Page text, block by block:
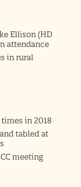
Ellison (HD
attendance
in rural
in 2018
tabled at
meeting